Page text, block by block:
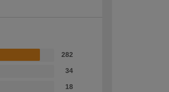
282
34
18